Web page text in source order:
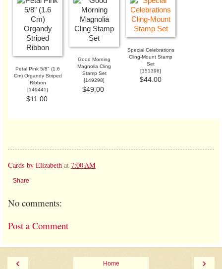
Petal Pink 5/8" (1.6
Cm) Organdy Striped
Ribbon
[149441]
$11.00
Good Morning
Magnolia Cling
Stamp Set
[149298]
$49.00
Special Celebrations
Cling-Mount Stamp
Set
[151396]
$44.00
Cards by Elizabeth at 7:00 AM
Share
No comments:
Post a Comment
‹ ›
Home